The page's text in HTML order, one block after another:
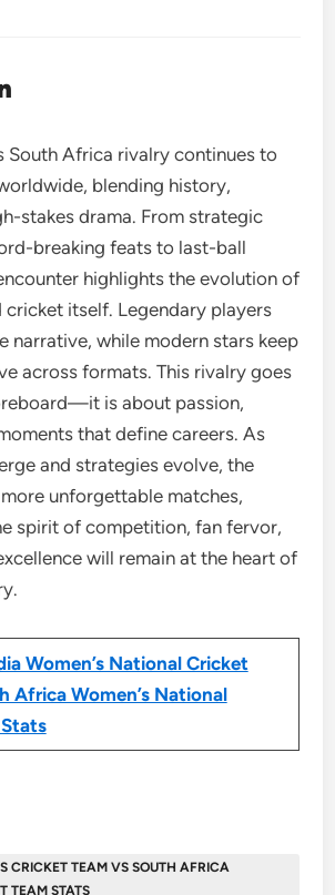
South Africa rivalry continues to
blending history,
stakes drama. From strategic
breaking feats to last-ball
highlights the evolution of
cricket itself. Legendary players
narrative, while modern stars keep
across formats. This rivalry goes
is about passion,
that define careers. As
and strategies evolve, the
unforgettable matches,
spirit of competition, fan fervor,
will remain at the heart of
Women’s National Cricket
Africa Women’s National
CRICKET TEAM VS SOUTH AFRICA
TEAM STATS